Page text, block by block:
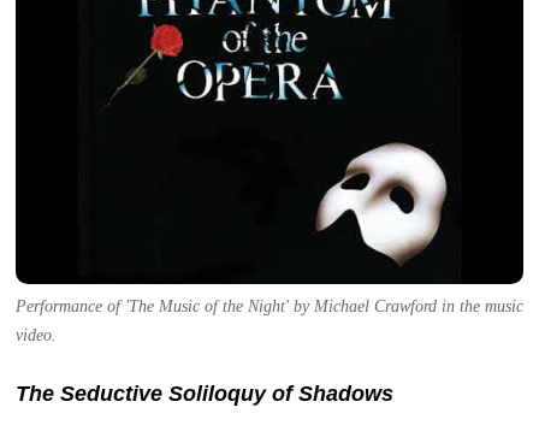
Performance of 'The Music of the Night' by Michael Crawford in the music
video.
The Seductive Soliloquy of Shadows